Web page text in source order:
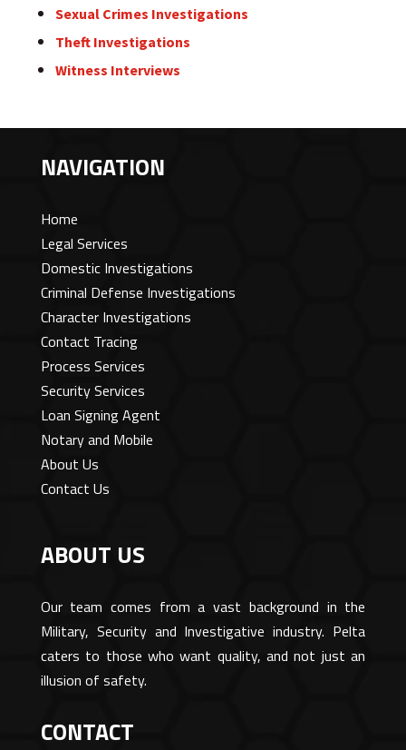
Sexual Crimes Investigations
Theft Investigations
Witness Interviews
NAVIGATION
Home
Legal Services
Domestic Investigations
Criminal Defense Investigations
Character Investigations
Contact Tracing
Process Services
Security Services
Loan Signing Agent
Notary and Mobile
About Us
Contact Us
ABOUT US
Our team comes from a vast background in the
Military, Security and Investigative industry. Pelta
caters to those who want quality, and not just an
illusion of safety.
CONTACT